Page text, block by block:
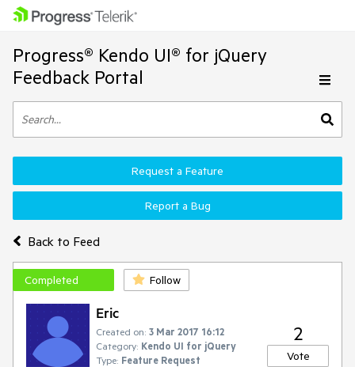
Progress® Kendo UI® for jQuery
Feedback Portal
Back to Feed
Request a Feature
Report a Bug
Completed Follow
Eric
Created on: 3 Mar 2017 16:12
Category: Kendo UI for jQuery
Type: Feature Request
2
Vote